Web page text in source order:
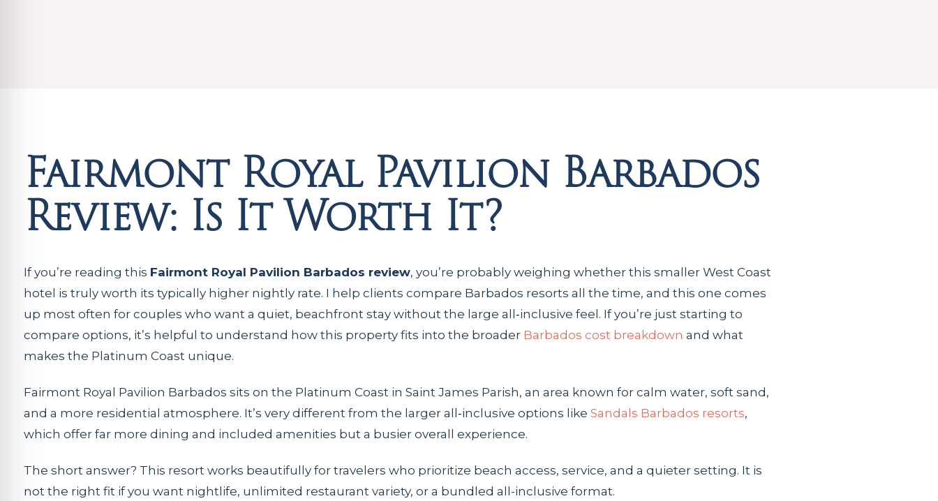
Fairmont Royal Pavilion Barbados
Review: Is It Worth It?
If you’re reading this Fairmont Royal Pavilion Barbados review, you’re probably weighing whether this smaller West Coast
hotel is truly worth its typically higher nightly rate. I help clients compare Barbados resorts all the time, and this one comes
up most often for couples who want a quiet, beachfront stay without the large all‑inclusive feel. If you’re just starting to
compare options, it’s helpful to understand how this property fits into the broader Barbados cost breakdown and what
makes the Platinum Coast unique.
Fairmont Royal Pavilion Barbados sits on the Platinum Coast in Saint James Parish, an area known for calm water, soft sand,
and a more residential atmosphere. It’s very different from the larger all‑inclusive options like Sandals Barbados resorts,
which offer far more dining and included amenities but a busier overall experience.
The short answer? This resort works beautifully for travelers who prioritize beach access, service, and a quieter setting. It is
not the right fit if you want nightlife, unlimited restaurant variety, or a bundled all-inclusive format.